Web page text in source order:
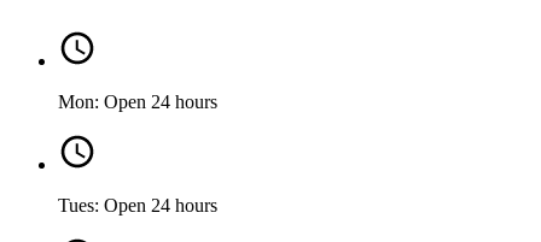
Mon: Open 24 hours
Tues: Open 24 hours